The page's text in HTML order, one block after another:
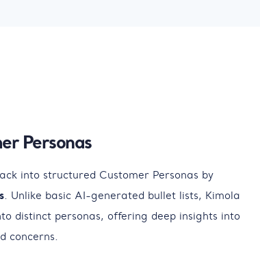
Personas
into structured Customer Personas by
. Unlike basic AI-generated bullet lists, Kimola
distinct personas, offering deep insights into
concerns.